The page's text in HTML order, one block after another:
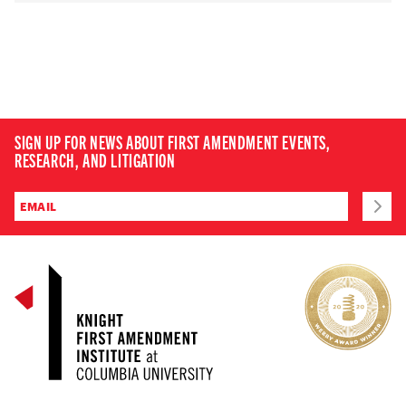
SIGN UP FOR NEWS ABOUT FIRST AMENDMENT EVENTS,
RESEARCH, AND LITIGATION